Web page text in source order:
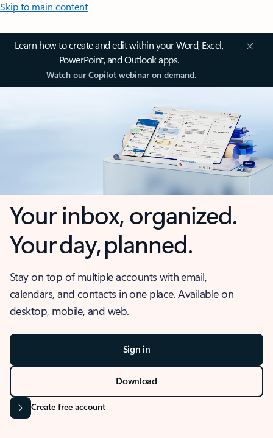
Skip to main content
Learn how to create and edit within your Word, Excel,
PowerPoint, and Outlook apps.
Watch our Copilot webinar on demand.
Your inbox, organized.
Your day, planned.
Stay on top of multiple accounts with email,
calendars, and contacts in one place. Available on
desktop, mobile, and web.
Sign in
Download
Create free account